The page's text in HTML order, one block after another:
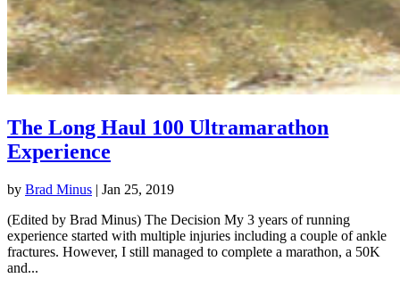
The Long Haul 100 Ultramarathon
Experience
by Brad Minus | Jan 25, 2019
(Edited by Brad Minus) The Decision My 3 years of running
experience started with multiple injuries including a couple of ankle
fractures. However, I still managed to complete a marathon, a 50K
and...